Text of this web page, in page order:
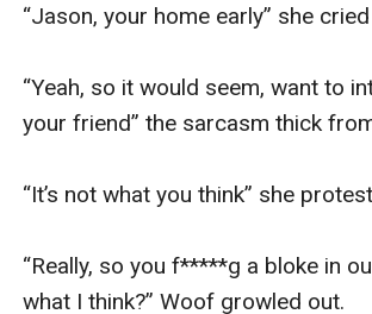
“Jason, your home early” she
“Yeah, so it would seem, want to
your friend” the sarcasm thick
“It’s not what you think” she
“Really, so you f*****g a bloke in
what I think?” Woof growled out.